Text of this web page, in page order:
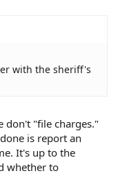
with the sheriff's
don't "file charges."
is report an
It's up to the
whether to